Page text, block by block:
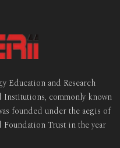
Education and Research
Institutions, commonly known
founded under the aegis of
Foundation Trust in the year